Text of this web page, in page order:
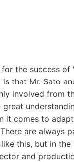
the success of
is that Mr. Sato
involved from
great
it comes to
are always
this, but in the
and